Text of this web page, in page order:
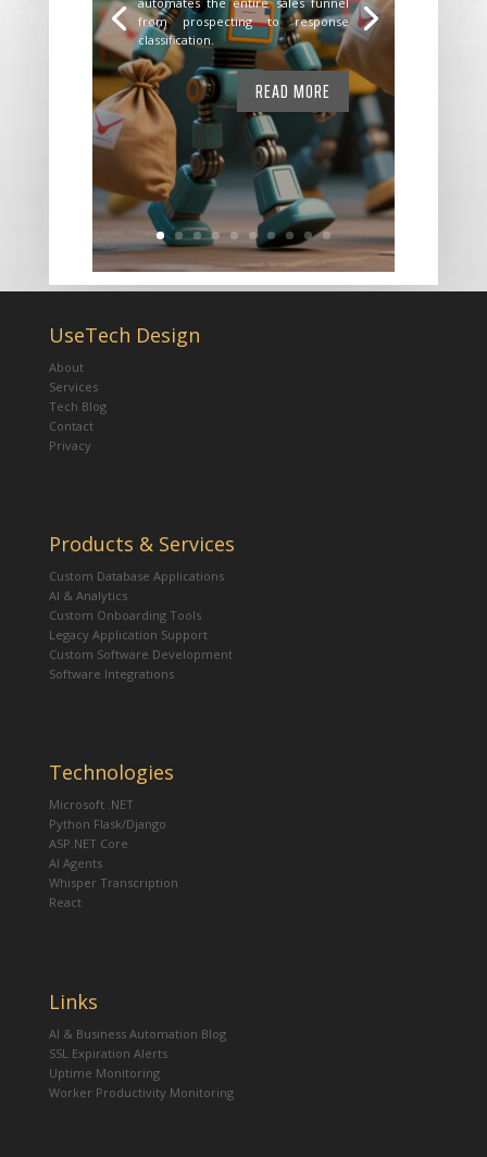
from prospecting to response
classification.
READ MORE
UseTech Design
About
Services
Tech Blog
Contact
Privacy
Products & Services
Custom Database Applications
AI & Analytics
Custom Onboarding Tools
Legacy Application Support
Custom Software Development
Software Integrations
Technologies
Microsoft .NET
Python Flask/Django
ASP.NET Core
AI Agents
Whisper Transcription
React
Links
AI & Business Automation Blog
SSL Expiration Alerts
Uptime Monitoring
Worker Productivity Monitoring